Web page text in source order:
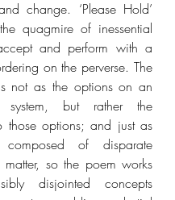
change. ‘Please Hold’
quagmire of inessential
and perform with a
on the perverse. The
not as the options on an
system, but rather the
those options; and just as
of disparate
matter, so the poem works
disjointed concepts